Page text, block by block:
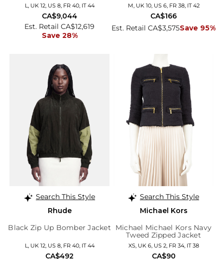
L, UK 12, US 8, FR 40, IT 44
Est. Retail CA$12,619
Save 28%
CA$9,044
M, UK 10, US 6, FR 38, IT 42
Est. Retail CA$3,575Save 95%
CA$166
Search This Style
Rhude
Black Zip Up Bomber Jacket
L, UK 12, US 8, FR 40, IT 44
CA$492
Search This Style
Michael Kors
Michael Michael Kors Navy
Tweed Zipped Jacket
XS, UK 6, US 2, FR 34, IT 38
CA$90